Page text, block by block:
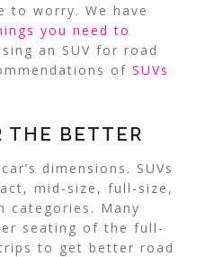
to worry. We have
you need to
an SUV for road
of SUVs
THE BETTER
dimensions. SUVs
mid-size, full-size,
categories. Many
seating of the full-
to get better road